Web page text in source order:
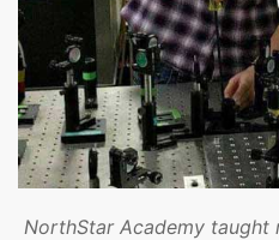
NorthStar Academy taught